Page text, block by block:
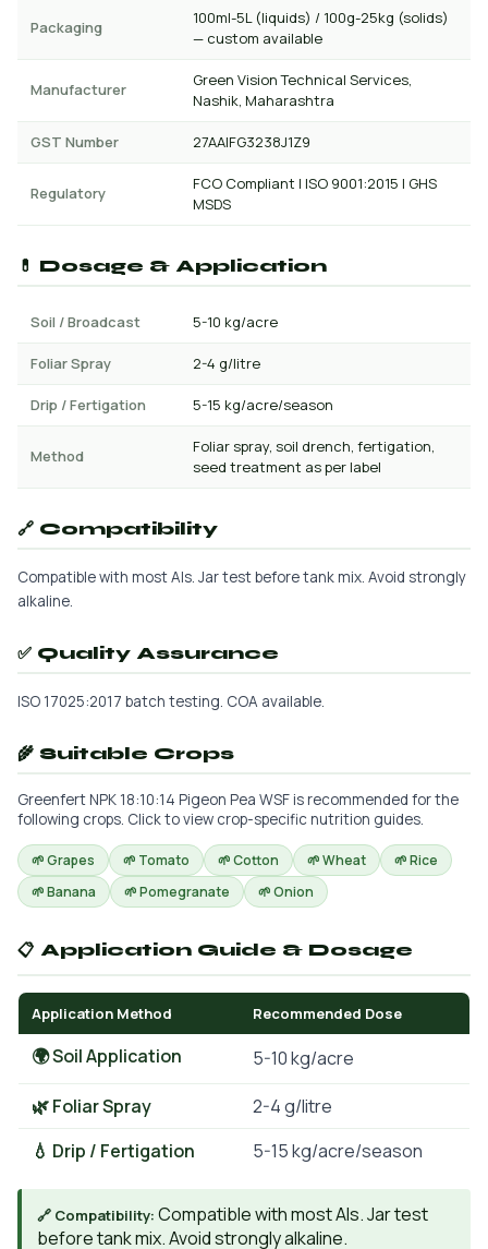
Packaging
100ml-5L (liquids) / 100g-25kg (solids)
— custom available
Manufacturer
Green Vision Technical Services,
Nashik, Maharashtra
GST Number 27AAIFG3238J1Z9
Regulatory
FCO Compliant | ISO 9001:2015 | GHS
MSDS
💊 Dosage & Application
Soil / Broadcast 5-10 kg/acre
Foliar Spray 2-4 g/litre
Drip / Fertigation 5-15 kg/acre/season
Method
Foliar spray, soil drench, fertigation,
seed treatment as per label
🔗 Compatibility
Compatible with most AIs. Jar test before tank mix. Avoid strongly
alkaline.
✅ Quality Assurance
ISO 17025:2017 batch testing. COA available.
🌾 Suitable Crops
Greenfert NPK 18:10:14 Pigeon Pea WSF is recommended for the
following crops. Click to view crop-specific nutrition guides.
🌱 Grapes 🌱 Tomato 🌱 Cotton 🌱 Wheat
🌱 Rice
🌱 Banana
🌱 Pomegranate 🌱 Onion
📋 Application Guide & Dosage
Application Method Recommended Dose
🌍 Soil Application
5-10 kg/acre
🌿 Foliar Spray
2-4 g/litre
💧 Drip / Fertigation
5-15 kg/acre/season
🔗 Compatibility: Compatible with most AIs. Jar test
before tank mix. Avoid strongly alkaline.